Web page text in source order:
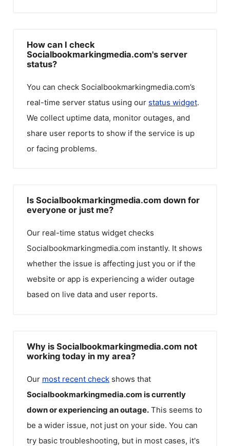
How can I check
Socialbookmarkingmedia.com's server
status?
You can check Socialbookmarkingmedia.com’s
real-time server status using our status widget.
We collect uptime data, monitor outages, and
share user reports to show if the service is up
or facing problems.
Is Socialbookmarkingmedia.com down for
everyone or just me?
Our real-time status widget checks
Socialbookmarkingmedia.com instantly. It shows
whether the issue is affecting just you or if the
website or app is experiencing a wider outage
based on live data and user reports.
Why is Socialbookmarkingmedia.com not
working today in my area?
Our most recent check shows that
Socialbookmarkingmedia.com is currently
down or experiencing an outage. This seems to
be a wider issue, not just on your side. You can
try basic troubleshooting, but in most cases, it's